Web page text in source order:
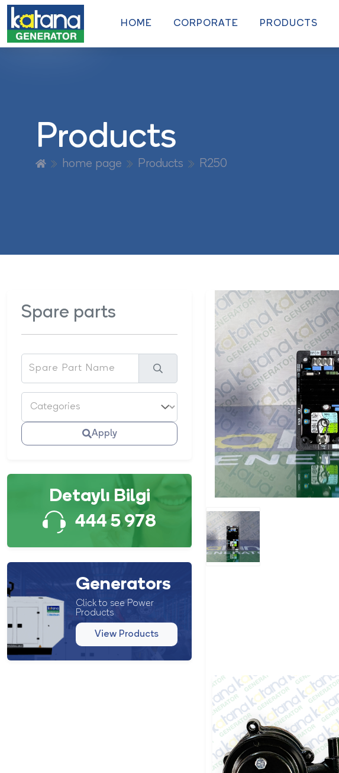
HOME CORPORATE PRODUCTS
Products
home page Products R250
Spare parts
Apply
Detaylı Bilgi
444 5 978
Generators
Click to see Power
Products
View Products